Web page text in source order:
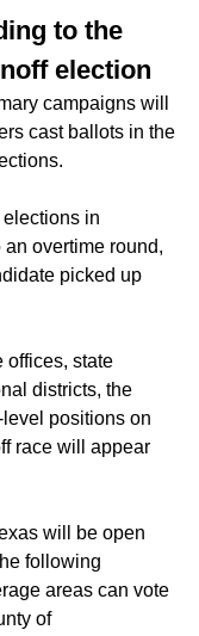
to the
election
campaigns will
cast ballots in the
in
overtime round,
picked up
offices, state
districts, the
positions on
race will appear
will be open
following
areas can vote
of